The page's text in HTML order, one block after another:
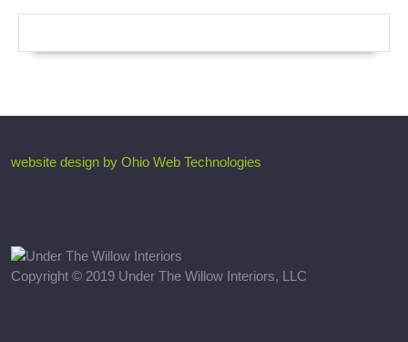
website design by Ohio Web Technologies
Copyright © 2019 Under The Willow Interiors, LLC